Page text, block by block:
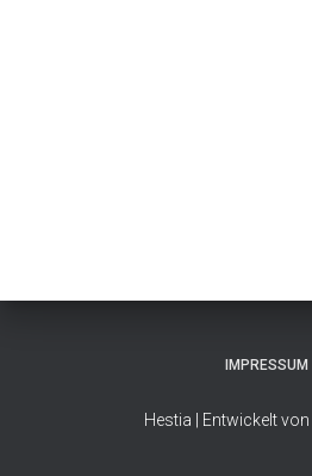
IMPRESSUM
Hestia | Entwickelt von